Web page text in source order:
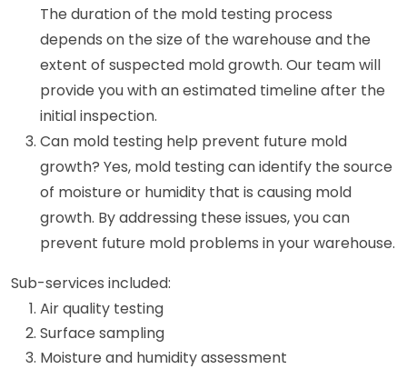
The duration of the mold testing process
depends on the size of the warehouse and the
extent of suspected mold growth. Our team will
provide you with an estimated timeline after the
initial inspection.
Can mold testing help prevent future mold
growth? Yes, mold testing can identify the source
of moisture or humidity that is causing mold
growth. By addressing these issues, you can
prevent future mold problems in your warehouse.
Sub-services included:
Air quality testing
Surface sampling
Moisture and humidity assessment